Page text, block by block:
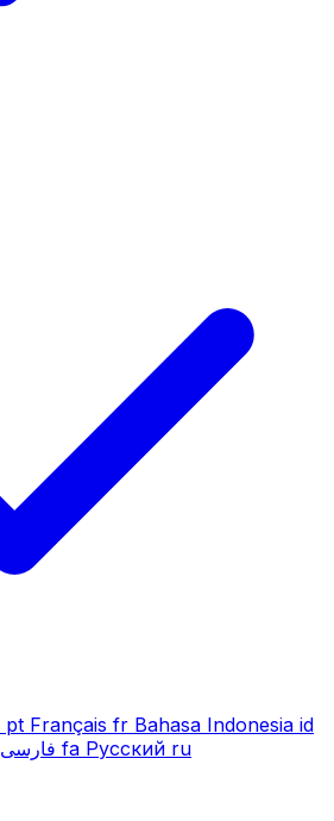
pt Français fr Bahasa Indonesia id
فارسی fa Русский ru